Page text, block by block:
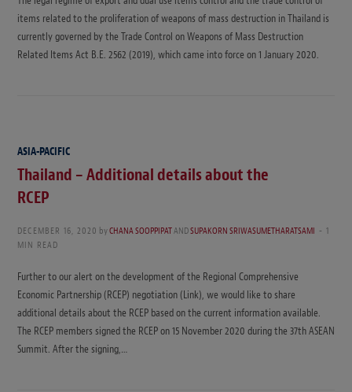
items related to the proliferation of weapons of mass destruction in Thailand is
currently governed by the Trade Control on Weapons of Mass Destruction
Related Items Act B.E. 2562 (2019), which came into force on 1 January 2020.
ASIA-PACIFIC
Thailand – Additional details about the
RCEP
DECEMBER 16, 2020 byCHANA SOOPPIPATANDSUPAKORN SRIWASUMETHARATSAMI
1
MIN READ
Further to our alert on the development of the Regional Comprehensive
Economic Partnership (RCEP) negotiation (Link), we would like to share
additional details about the RCEP based on the current information available.
The RCEP members signed the RCEP on 15 November 2020 during the 37th ASEAN
Summit. After the signing,…